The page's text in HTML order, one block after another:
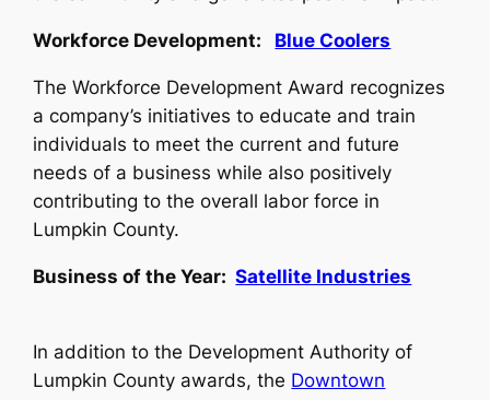
Workforce Development: Blue Coolers
The Workforce Development Award recognizes
a company’s initiatives to educate and train
individuals to meet the current and future
needs of a business while also positively
contributing to the overall labor force in
Lumpkin County.
Business of the Year:Satellite Industries
In addition to the Development Authority of
Lumpkin County awards, the Downtown